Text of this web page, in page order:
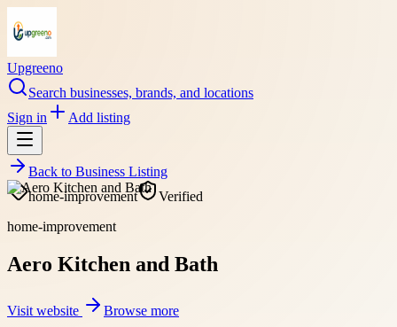
Upgreeno
Search businesses, brands, and locations
Sign in
Add listing
Back to Business Listing
home-improvement
Verified
home-improvement
Aero Kitchen and Bath
Visit website
Browse more